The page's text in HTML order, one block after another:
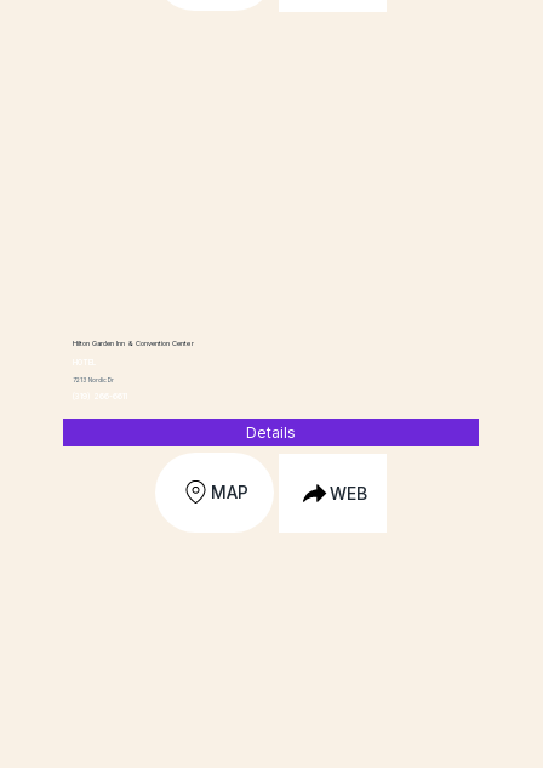
Hilton Garden Inn & Convention Center
7213 Nordic Dr
(319) 266-6611
Details
MAP WEB